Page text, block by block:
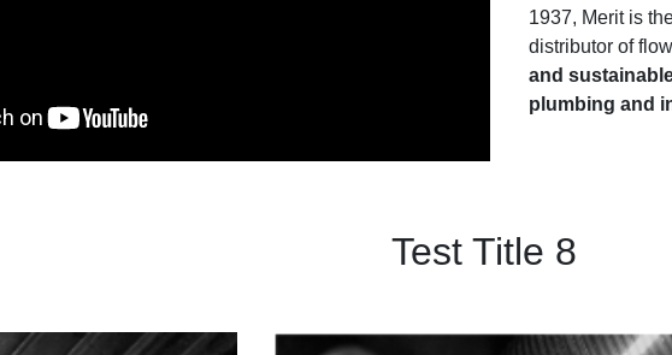
1937, Merit is
distributor of
and
plumbing and
Test Title 8